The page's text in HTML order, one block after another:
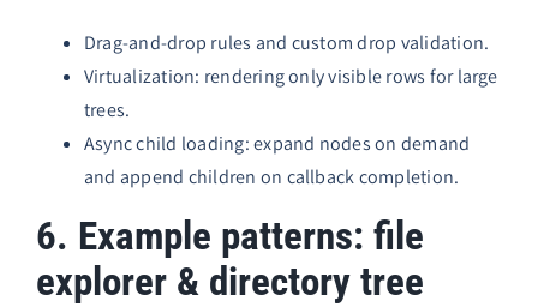
Drag-and-drop rules and custom drop validation.
Virtualization: rendering only visible rows for large
trees.
Async child loading: expand nodes on demand
and append children on callback completion.
6. Example patterns: file
explorer & directory tree